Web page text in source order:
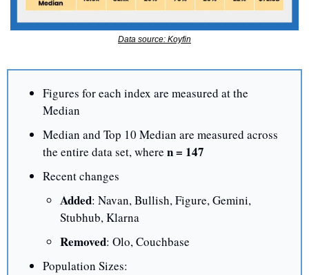
Data source: Koyfin
Figures for each index are measured at the
Median
Median and Top 10 Median are measured across
the entire data set, where n = 147
Recent changes
Added: Navan, Bullish, Figure, Gemini,
Stubhub, Klarna
Removed: Olo, Couchbase
Population Sizes: